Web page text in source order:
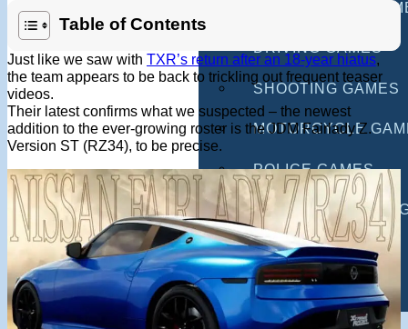
MULTIPLAYER
DRIVING GAMES
SHOOTING GAMES
MOTORCYCLE
POLICE GAMES
MONSTER TRUCK
BUS GAMES
BEST GAMES
SEARCH
Table of Contents
Just like we saw with TXR’s return after an 18-year hiatus
the team appears to be back to trickling out frequent teaser
videos.
Their latest confirms what we suspected – the newest
addition to the ever-growing roster is the JDM Fairlady Z.
Version ST (RZ34), to be precise.